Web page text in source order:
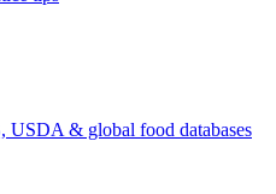
& global food databases